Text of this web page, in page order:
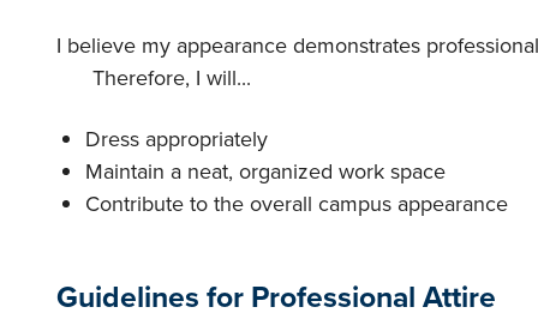
I believe my appearance demonstrates
Therefore, I will...
Dress appropriately
Maintain a neat, organized work space
Contribute to the overall campus appearance
Guidelines for Professional Attire